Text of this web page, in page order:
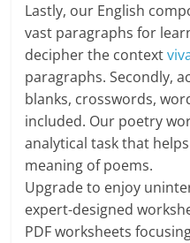
Lastly, our English
vast paragraphs for
decipher the context
paragraphs. Secondly,
blanks, crosswords,
included. Our poetry
analytical task that
meaning of poems.
Upgrade to enjoy
expert-designed
PDF worksheets